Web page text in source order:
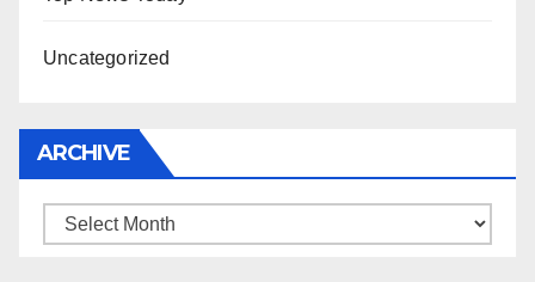
Uncategorized
ARCHIVE
Archive